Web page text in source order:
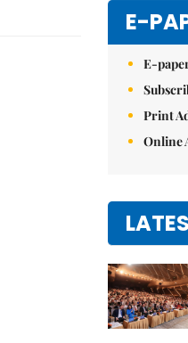
E-
E-
Print
Online